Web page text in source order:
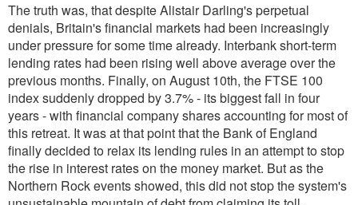
The truth was, that despite Alistair Darling's perpetual
denials, Britain's financial markets had been increasingly
under pressure for some time already. Interbank short-term
lending rates had been rising well above average over the
previous months. Finally, on August 10th, the FTSE 100
index suddenly dropped by 3.7% - its biggest fall in four
years - with financial company shares accounting for most of
this retreat. It was at that point that the Bank of England
finally decided to relax its lending rules in an attempt to stop
the rise in interest rates on the money market. But as the
Northern Rock events showed, this did not stop the system's